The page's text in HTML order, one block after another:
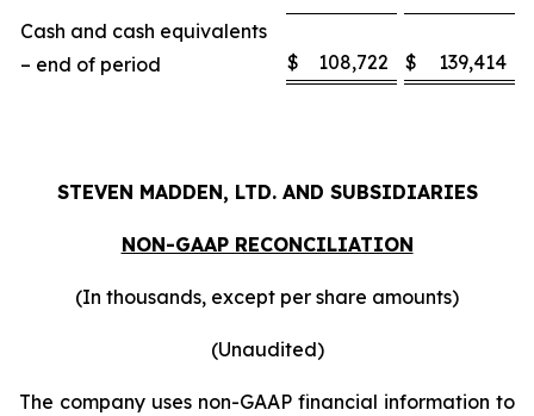
Cash and cash equivalents
– end of period
$ 108,722 $ 139,414
STEVEN MADDEN, LTD. AND SUBSIDIARIES
NON-GAAP RECONCILIATION
(In thousands, except per share amounts)
(Unaudited)
The company uses non-GAAP financial information to